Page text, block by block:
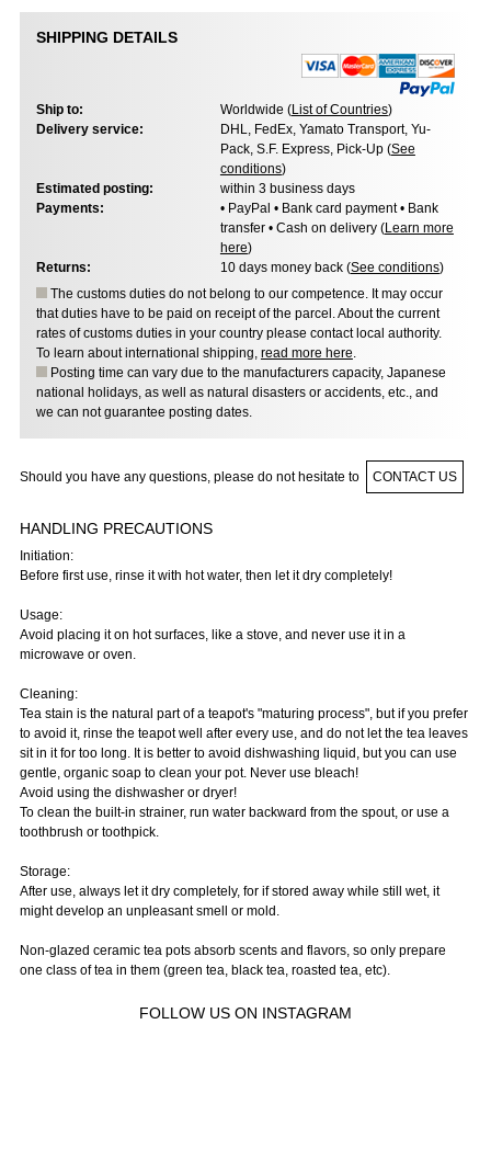
SHIPPING DETAILS
Ship to: Worldwide (List of Countries)
Delivery service:
DHL, FedEx, Yamato Transport, Yu-
Pack, S.F. Express, Pick-Up (See
conditions)
Estimated posting:
within 3 business days
Payments:
• PayPal • Bank card payment • Bank
transfer • Cash on delivery (Learn more
here)
Returns:
10 days money back (See conditions)
The customs duties do not belong to our competence. It may occur
that duties have to be paid on receipt of the parcel. About the current
rates of customs duties in your country please contact local authority.
To learn about international shipping, read more here.
Posting time can vary due to the manufacturers capacity, Japanese
national holidays, as well as natural disasters or accidents, etc., and
we can not guarantee posting dates.
Should you have any questions, please do not hesitate to CONTACT US
HANDLING PRECAUTIONS
Initiation:
Before first use, rinse it with hot water, then let it dry completely!
Usage:
Avoid placing it on hot surfaces, like a stove, and never use it in a
microwave or oven.
Cleaning:
Tea stain is the natural part of a teapot's "maturing process", but if you prefer
to avoid it, rinse the teapot well after every use, and do not let the tea leaves
sit in it for too long. It is better to avoid dishwashing liquid, but you can use
gentle, organic soap to clean your pot. Never use bleach!
Avoid using the dishwasher or dryer!
To clean the built-in strainer, run water backward from the spout, or use a
toothbrush or toothpick.
Storage:
After use, always let it dry completely, for if stored away while still wet, it
might develop an unpleasant smell or mold.
Non-glazed ceramic tea pots absorb scents and flavors, so only prepare
one class of tea in them (green tea, black tea, roasted tea, etc).
FOLLOW US ON INSTAGRAM